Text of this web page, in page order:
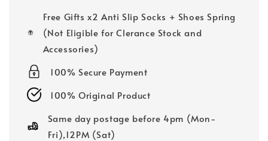
Free Gifts x2 Anti Slip Socks + Shoes Spring
(Not Eligible for Clerance Stock and
Accessories)
100% Secure Payment
100% Original Product
Same day postage before 4pm (Mon-
Fri),12PM (Sat)